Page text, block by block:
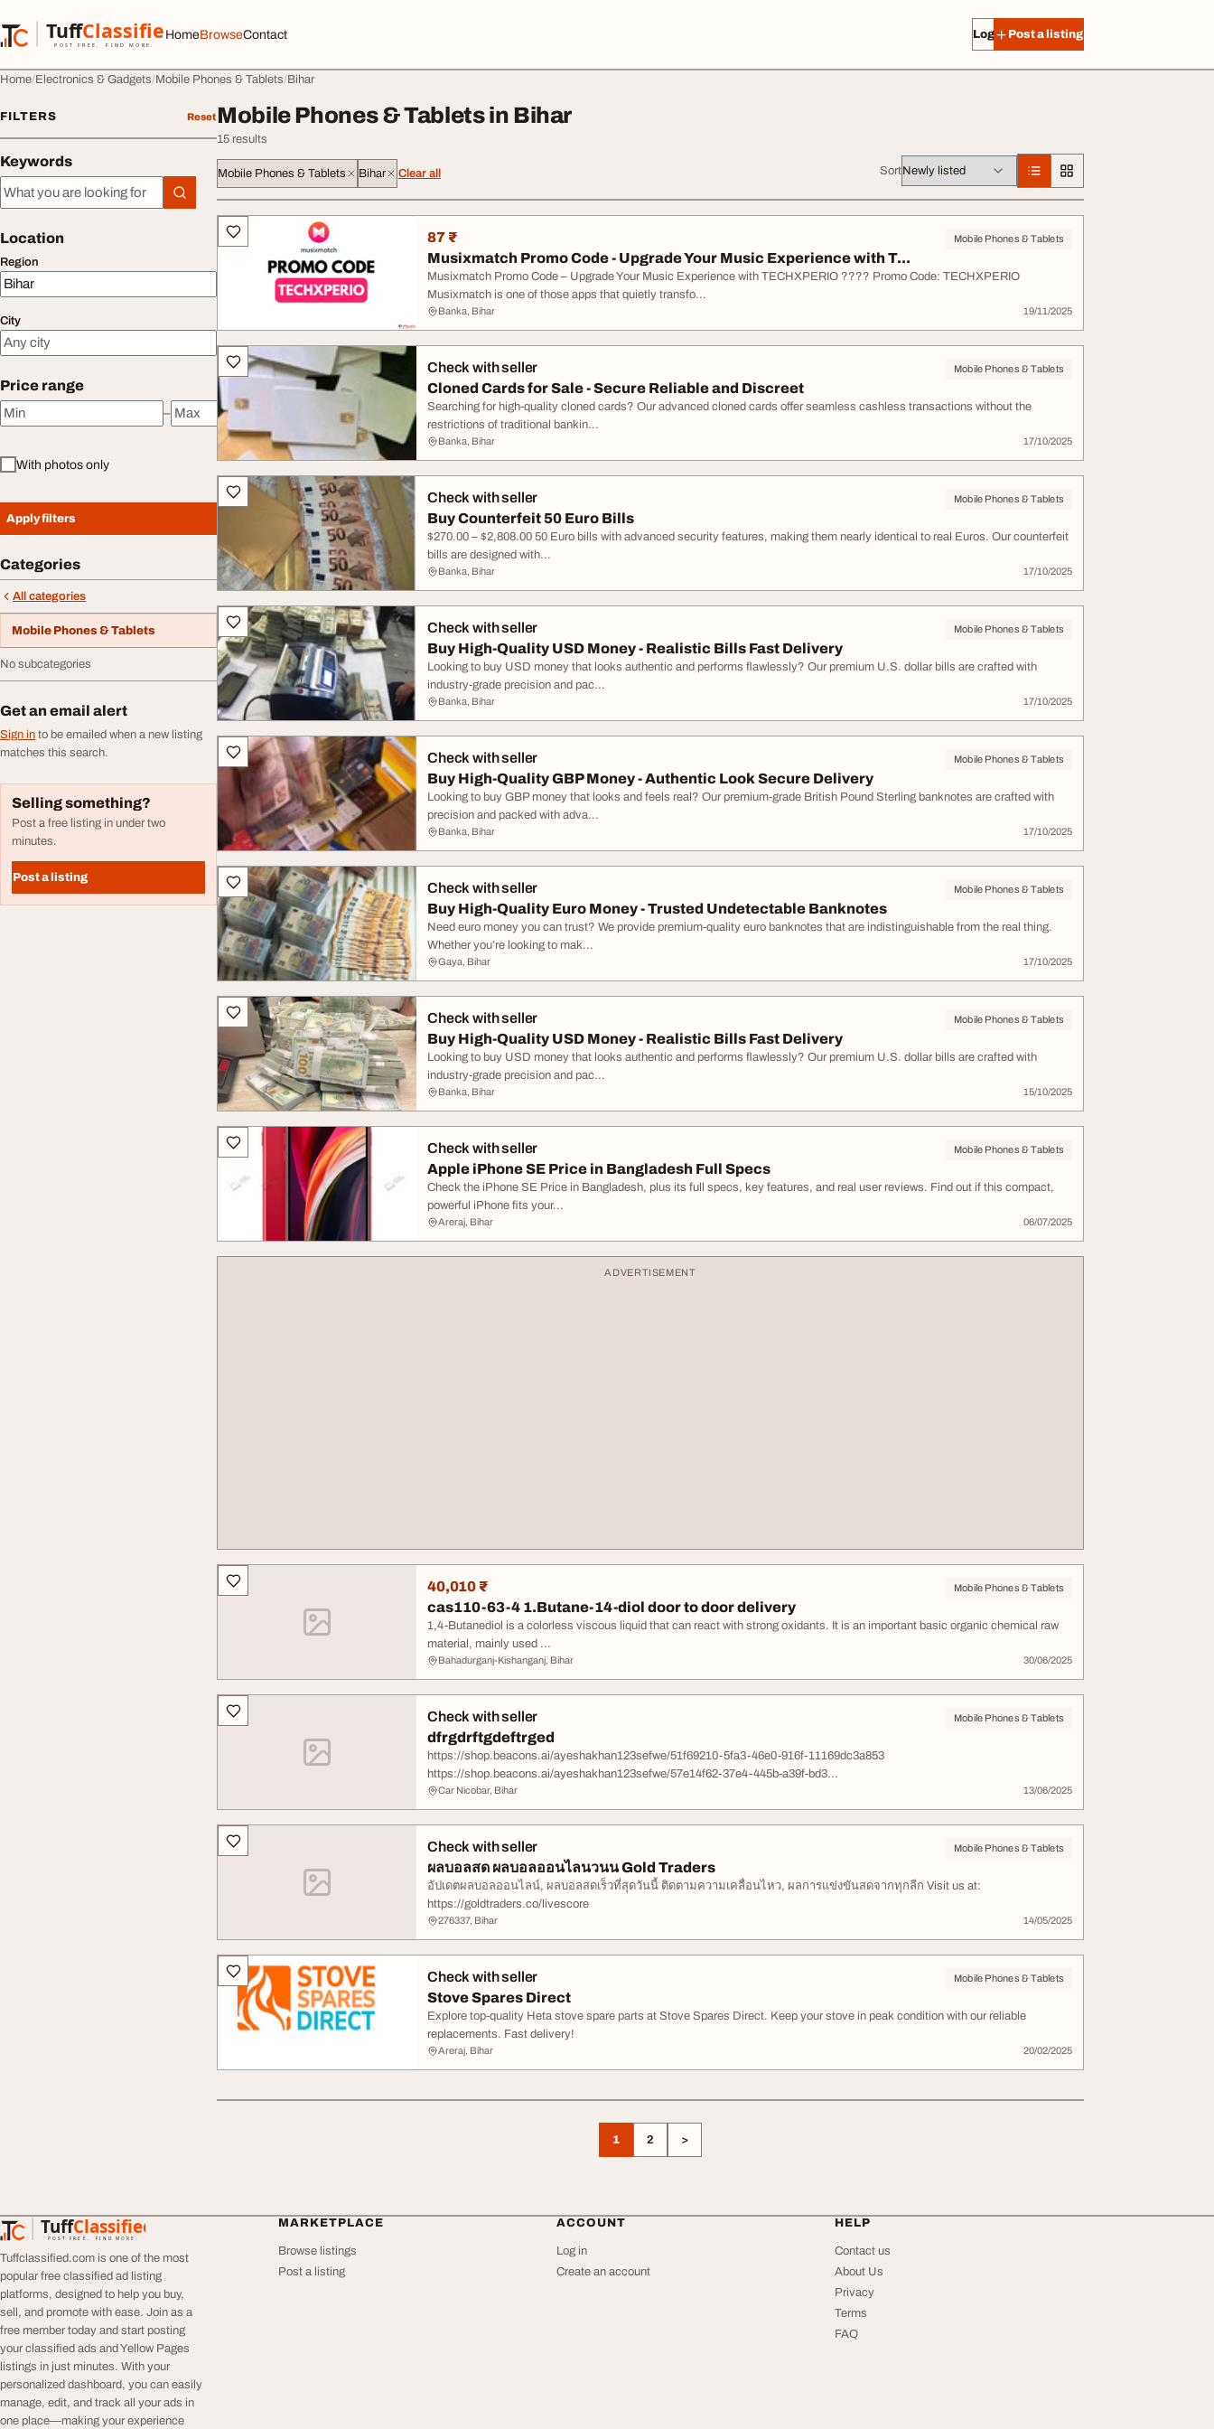
TuffClassified
POST FREE. FIND MORE.
TuffClassified
HomeBrowseContact Log in Post a listing
Home Electronics & Gadgets Mobile Phones & Tablets Bihar
FILTERS Reset
Keywords
Keywords
Location
Region
City
Price range
Minimum price
–
Maximum price
With photos only
Apply filters
Categories
All categories
Mobile Phones & Tablets
No subcategories
Get an email alert
Sign in to be emailed when a new listing
matches this search.
Selling something?
Post a free listing in under two
minutes.
Post a listing
Mobile Phones & Tablets in Bihar
15 results
Mobile Phones & Tablets Bihar Clear all Sort
All listings 87 ₹ Mobile Phones & Tablets
Musixmatch Promo Code - Upgrade Your Music Experience with T...
Musixmatch Promo Code – Upgrade Your Music Experience with TECHXPERIO ???? Promo Code: TECHXPERIO
Musixmatch is one of those apps that quietly transfo...
Banka, Bihar 19/11/2025
Check with seller Mobile Phones & Tablets
Cloned Cards for Sale - Secure Reliable and Discreet
Searching for high-quality cloned cards? Our advanced cloned cards offer seamless cashless transactions without the
restrictions of traditional bankin...
Banka, Bihar 17/10/2025
Check with seller Mobile Phones & Tablets
Buy Counterfeit 50 Euro Bills
$270.00 – $2,808.00 50 Euro bills with advanced security features, making them nearly identical to real Euros. Our counterfeit
bills are designed with...
Banka, Bihar 17/10/2025
Check with seller Mobile Phones & Tablets
Buy High-Quality USD Money - Realistic Bills Fast Delivery
Looking to buy USD money that looks authentic and performs flawlessly? Our premium U.S. dollar bills are crafted with
industry-grade precision and pac...
Banka, Bihar 17/10/2025
Check with seller Mobile Phones & Tablets
Buy High-Quality GBP Money - Authentic Look Secure Delivery
Looking to buy GBP money that looks and feels real? Our premium-grade British Pound Sterling banknotes are crafted with
precision and packed with adva...
Banka, Bihar 17/10/2025
Check with seller Mobile Phones & Tablets
Buy High-Quality Euro Money - Trusted Undetectable Banknotes
Need euro money you can trust? We provide premium-quality euro banknotes that are indistinguishable from the real thing.
Whether you’re looking to mak...
Gaya, Bihar 17/10/2025
Check with seller Mobile Phones & Tablets
Buy High-Quality USD Money - Realistic Bills Fast Delivery
Looking to buy USD money that looks authentic and performs flawlessly? Our premium U.S. dollar bills are crafted with
industry-grade precision and pac...
Banka, Bihar 15/10/2025
Check with seller Mobile Phones & Tablets
Apple iPhone SE Price in Bangladesh Full Specs
Check the iPhone SE Price in Bangladesh, plus its full specs, key features, and real user reviews. Find out if this compact,
powerful iPhone fits your...
Areraj, Bihar 06/07/2025
ADVERTISEMENT
40,010 ₹ Mobile Phones & Tablets
cas110-63-4 1.Butane-14-diol door to door delivery
1,4-Butanediol is a colorless viscous liquid that can react with strong oxidants. It is an important basic organic chemical raw
material, mainly used ...
Bahadurganj-Kishanganj, Bihar 30/06/2025
Check with seller Mobile Phones & Tablets
dfrgdrftgdeftrged
https://shop.beacons.ai/ayeshakhan123sefwe/51f69210-5fa3-46e0-916f-11169dc3a853
https://shop.beacons.ai/ayeshakhan123sefwe/57e14f62-37e4-445b-a39f-bd3...
Car Nicobar, Bihar 13/06/2025
Check with seller Mobile Phones & Tablets
ผลบอลสด ผลบอลออนไลนวนน Gold Traders
อัปเดตผลบอลออนไลน์, ผลบอลสดเร็วที่สุดวันนี้ ติดตามความเคลื่อนไหว, ผลการแข่งขันสดจากทุกลีก Visit us at:
https://goldtraders.co/livescore
276337, Bihar 14/05/2025
Check with seller Mobile Phones & Tablets
Stove Spares Direct
Explore top-quality Heta stove spare parts at Stove Spares Direct. Keep your stove in peak condition with our reliable
replacements. Fast delivery!
Areraj, Bihar 20/02/2025
1 2 >
TuffClassified
POST FREE. FIND MORE.
TuffClassified
Tuffclassified.com is one of the most
popular free classified ad listing
platforms, designed to help you buy,
sell, and promote with ease. Join as a
free member today and start posting
your classified ads and Yellow Pages
listings in just minutes. With your
personalized dashboard, you can easily
manage, edit, and track all your ads in
one place—making your experience
MARKETPLACE
Browse listings
Post a listing
ACCOUNT
Log in
Create an account
HELP
Contact us
About Us
Privacy
Terms
FAQ